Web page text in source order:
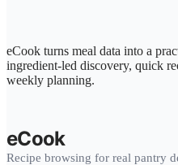
eCook turns meal data into a
ingredient-led discovery, quick
weekly planning.
eCook
Recipe browsing for real pantry